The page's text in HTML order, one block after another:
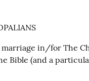
marriage in/for The
Bible (and a